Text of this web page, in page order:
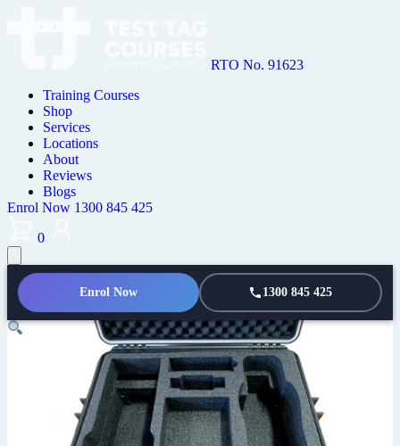
RTO No. 91623
Training Courses
Shop
Services
Locations
About
Reviews
Blogs
Enrol Now 1300 845 425
0
Enrol Now 1300 845 425